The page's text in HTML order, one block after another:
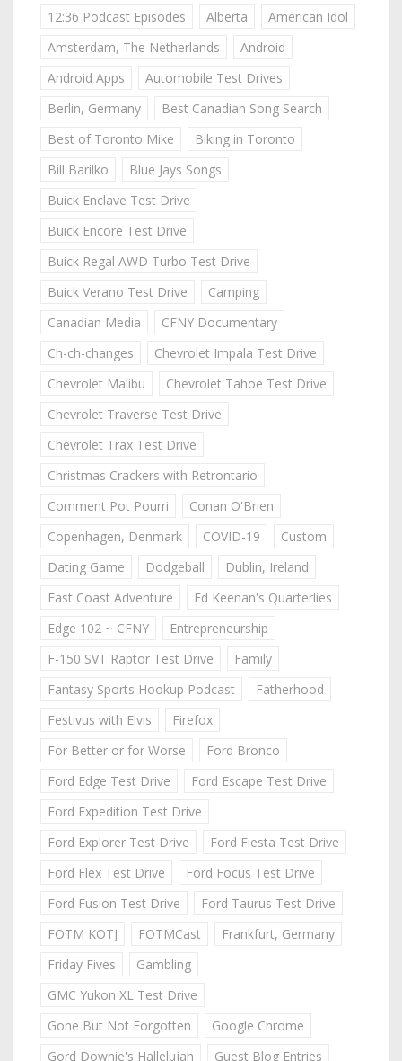
12:36 Podcast Episodes Alberta
American Idol
Amsterdam, The Netherlands
Android
Android Apps
Automobile Test Drives
Berlin, Germany
Best Canadian Song Search
Best of Toronto Mike
Biking in Toronto
Bill Barilko
Blue Jays Songs
Buick Enclave Test Drive
Buick Encore Test Drive
Buick Regal AWD Turbo Test Drive
Buick Verano Test Drive
Camping
Canadian Media
CFNY Documentary
Ch-ch-changes
Chevrolet Impala Test Drive
Chevrolet Malibu
Chevrolet Tahoe Test Drive
Chevrolet Traverse Test Drive
Chevrolet Trax Test Drive
Christmas Crackers with Retrontario
Comment Pot Pourri
Conan O'Brien
Copenhagen, Denmark
COVID-19
Custom
Dating Game
Dodgeball
Dublin, Ireland
East Coast Adventure
Ed Keenan's Quarterlies
Edge 102 ~ CFNY
Entrepreneurship
F-150 SVT Raptor Test Drive
Family
Fantasy Sports Hookup Podcast
Fatherhood
Festivus with Elvis
Firefox
For Better or for Worse
Ford Bronco
Ford Edge Test Drive
Ford Escape Test Drive
Ford Expedition Test Drive
Ford Explorer Test Drive
Ford Fiesta Test Drive
Ford Flex Test Drive
Ford Focus Test Drive
Ford Fusion Test Drive
Ford Taurus Test Drive
FOTM KOTJ
FOTMCast
Frankfurt, Germany
Friday Fives
Gambling
GMC Yukon XL Test Drive
Gone But Not Forgotten
Google Chrome
Gord Downie's Hallelujah
Guest Blog Entries